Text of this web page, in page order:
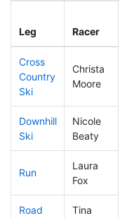
Leg Racer
Cross
Country
Ski
Christa
Moore
Downhill
Ski
Nicole
Beaty
Run
Laura
Fox
Road
Tina